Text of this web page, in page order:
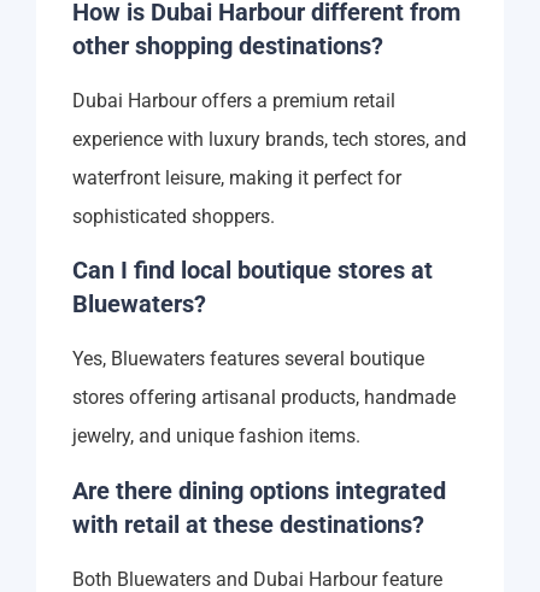
How is Dubai Harbour different from
other shopping destinations?
Dubai Harbour offers a premium retail
experience with luxury brands, tech stores, and
waterfront leisure, making it perfect for
sophisticated shoppers.
Can I find local boutique stores at
Bluewaters?
Yes, Bluewaters features several boutique
stores offering artisanal products, handmade
jewelry, and unique fashion items.
Are there dining options integrated
with retail at these destinations?
Both Bluewaters and Dubai Harbour feature